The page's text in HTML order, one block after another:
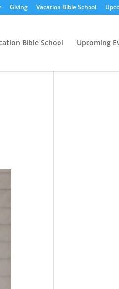
Giving Vacation Bible School
Bible School Upcoming